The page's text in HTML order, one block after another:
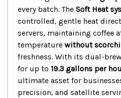
every batch. The Soft Heat
controlled, gentle heat
servers, maintaining coffee
temperature without
freshness. With its dual-
for up to 19.3 gallons per
ultimate asset for
precision, and satellite